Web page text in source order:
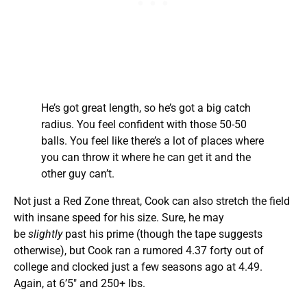
He’s got great length, so he’s got a big catch
radius. You feel confident with those 50-50
balls. You feel like there’s a lot of places where
you can throw it where he can get it and the
other guy can’t.
Not just a Red Zone threat, Cook can also stretch the field
with insane speed for his size. Sure, he may
be slightly past his prime (though the tape suggests
otherwise), but Cook ran a rumored 4.37 forty out of
college and clocked just a few seasons ago at 4.49.
Again, at 6’5″ and 250+ lbs.